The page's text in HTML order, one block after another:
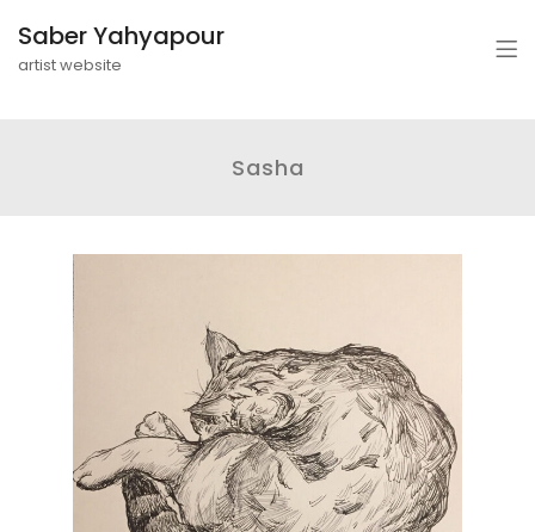
Saber Yahyapour
artist website
Sasha